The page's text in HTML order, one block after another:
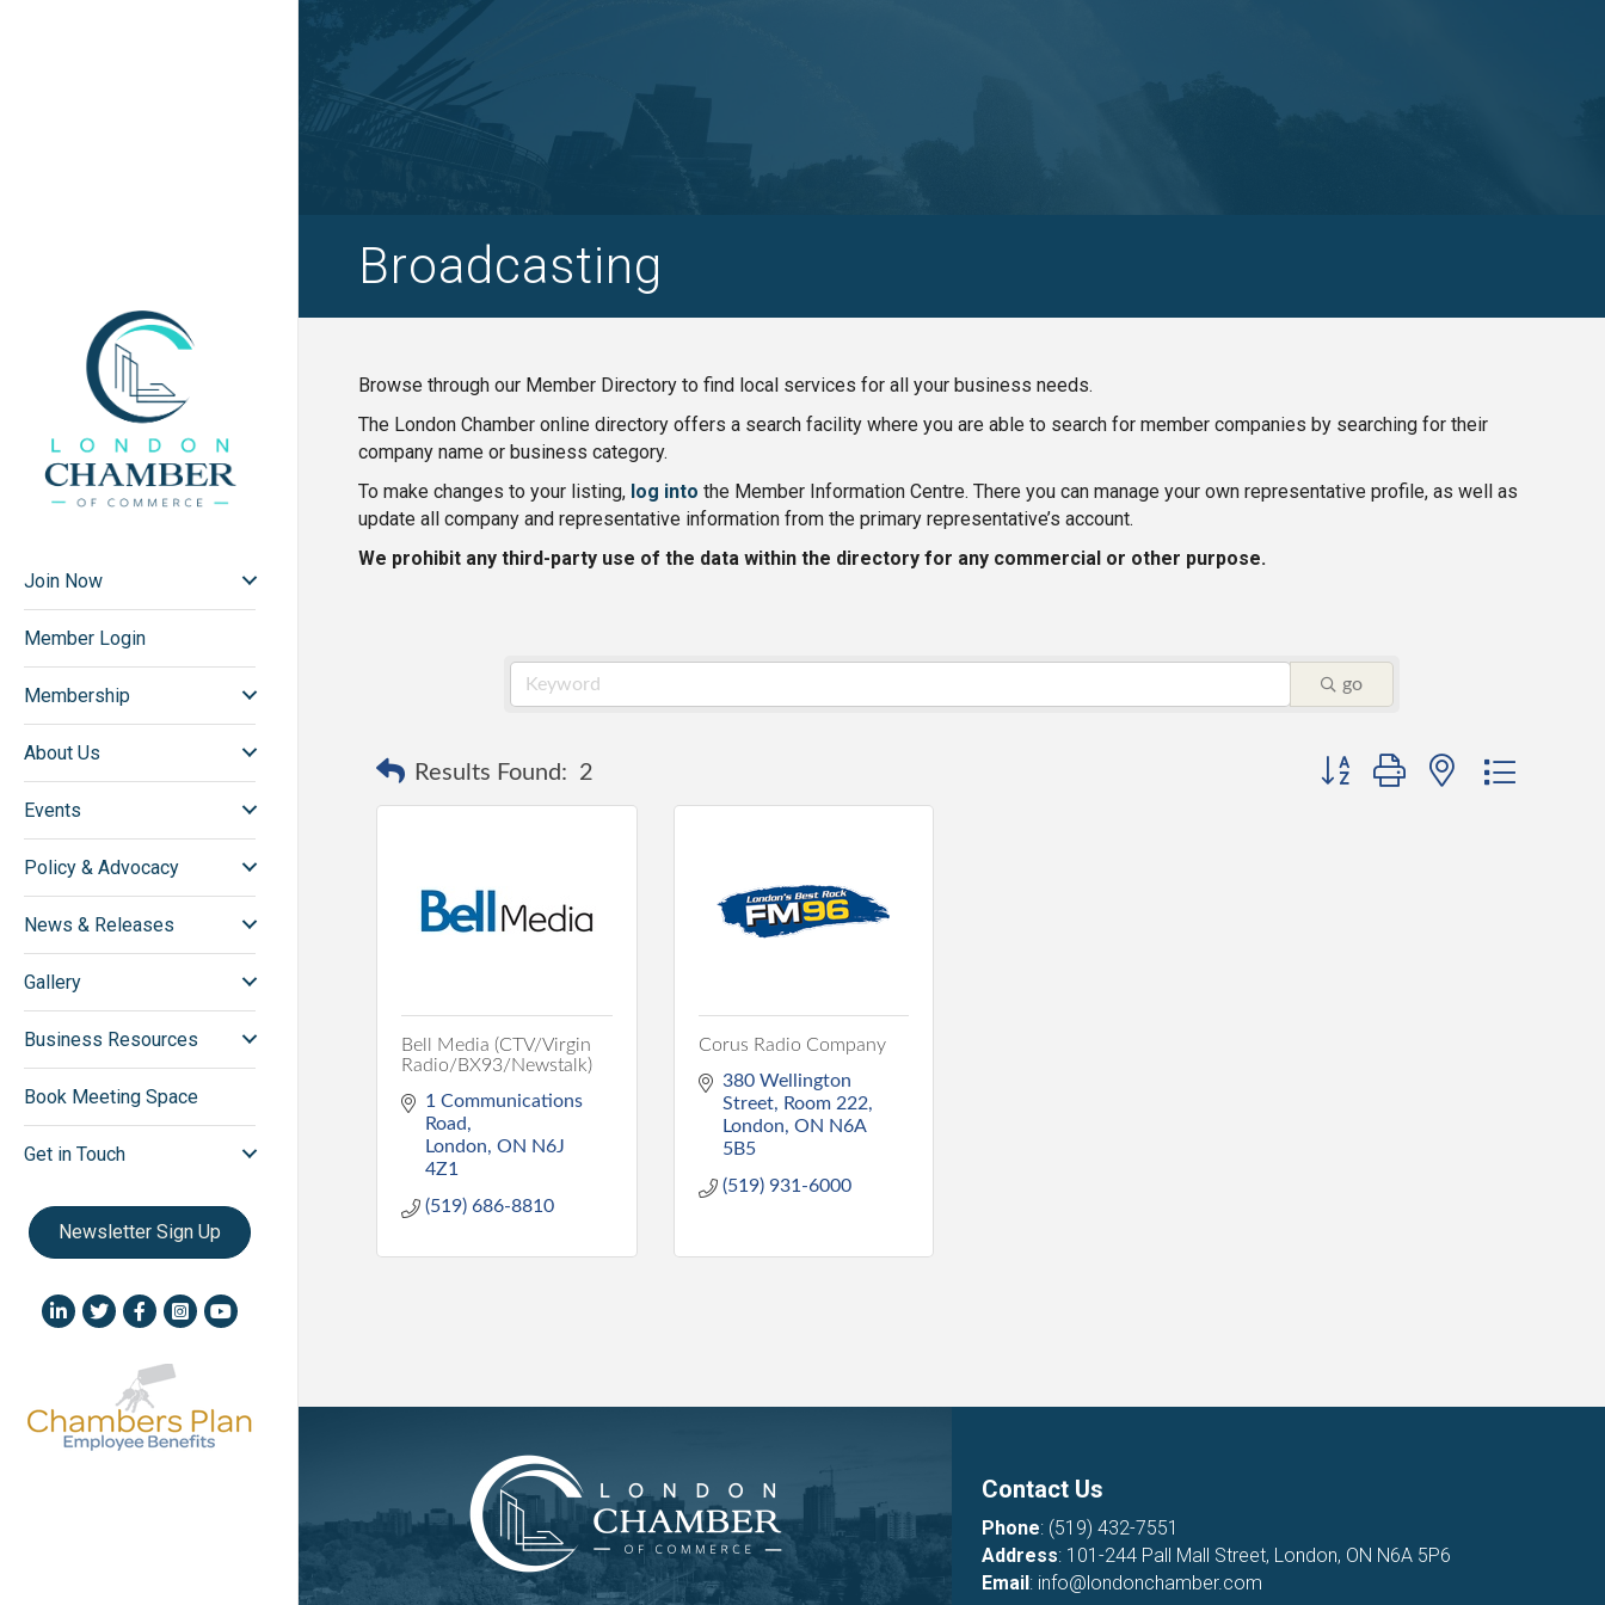
Join Now
Member Login
Membership
About Us
Events
Policy & Advocacy
News & Releases
Gallery
Business Resources
Book Meeting Space
Get in Touch
Newsletter Sign Up
LinkedIn icon
TwitterFacebookInstagram icon
YouTube icon
Broadcasting
Browse through our Member Directory to find local services for all your business needs.
The London Chamber online directory offers a search facility where you are able to search for member companies by searching for their
company name or business category.
To make changes to your listing, log into the Member Information Centre. There you can manage your own representative profile, as well as
update all company and representative information from the primary representative’s account.
We prohibit any third-party use of the data within the directory for any commercial or other purpose.
go
Results Found: 2 Button group with nested
Bell Media (CTV/Virgin
Radio/BX93/Newstalk)
1 Communications
Road
London ON N6J
4Z1
(519) 686-8810
Corus Radio Company
380 Wellington
Street
Room 222
London ON N6A
5B5
(519) 931-6000
Contact Us
Phone: (519) 432-7551
Address: 101-244 Pall Mall Street, London, ON N6A 5P6
Email: info@londonchamber.com